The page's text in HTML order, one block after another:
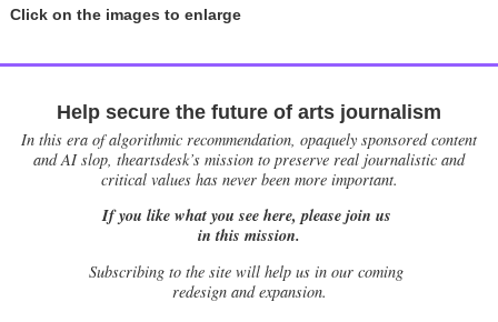
Click on the images to enlarge
Help secure the future of arts journalism
In this era of algorithmic recommendation, opaquely sponsored content
and AI slop, theartsdesk’s mission to preserve real journalistic and
critical values has never been more important.
If you like what you see here, please join us
in this mission.
Subscribing to the site will help us in our coming
redesign and expansion.